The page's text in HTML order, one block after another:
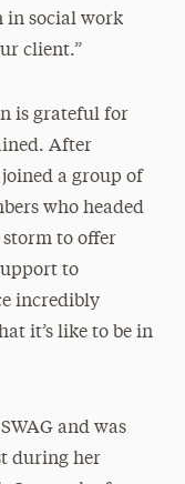
in social work
client.”
is grateful for
After
a group of
who headed
to offer
to
incredibly
it’s like to be in
and was
during her